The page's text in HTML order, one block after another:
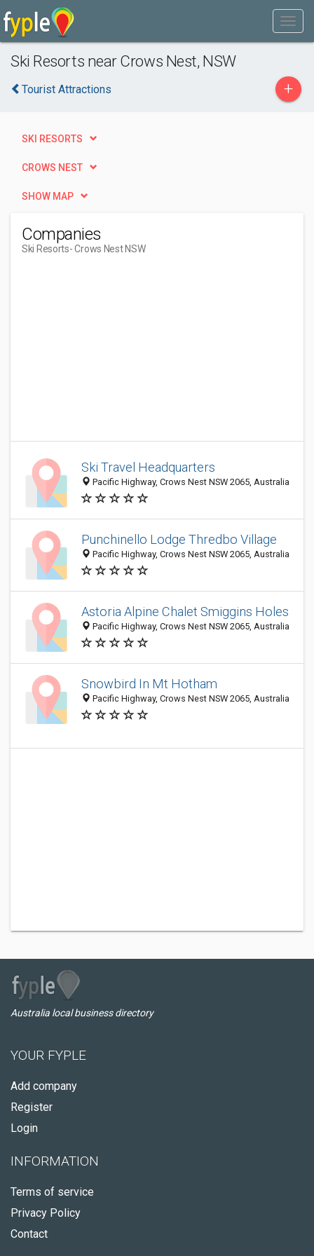
Ski Resorts near Crows Nest, NSW
Tourist Attractions +
SKI RESORTS
CROWS NEST
SHOW MAP
Companies
Ski Resorts- Crows Nest NSW
Ski Travel Headquarters
Pacific Highway, Crows Nest NSW 2065, Australia
Punchinello Lodge Thredbo Village
Pacific Highway, Crows Nest NSW 2065, Australia
Astoria Alpine Chalet Smiggins Holes
Pacific Highway, Crows Nest NSW 2065, Australia
Snowbird In Mt Hotham
Pacific Highway, Crows Nest NSW 2065, Australia
Australia local business directory
YOUR FYPLE
Add company
Register
Login
INFORMATION
Terms of service
Privacy Policy
Contact